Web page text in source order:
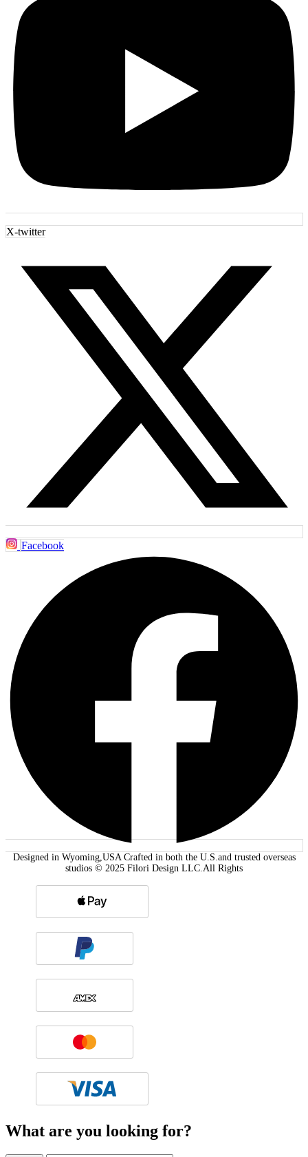
X-twitter
Facebook
Designed in Wyoming,USA Crafted in both the U.S.and trusted overseas
studios © 2025 Filori Design LLC.All Rights
What are you looking for?